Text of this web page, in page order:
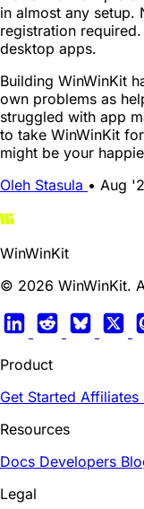
in almost any setup.
registration
desktop apps.
Building WinWinKit
own problems as
struggled with app
to take WinWinKit
might be your
Oleh Stasula • Aug
WinWinKit
© 2026 WinWinKit.
Product
Get Started Affiliates
Resources
Docs Developers
Legal